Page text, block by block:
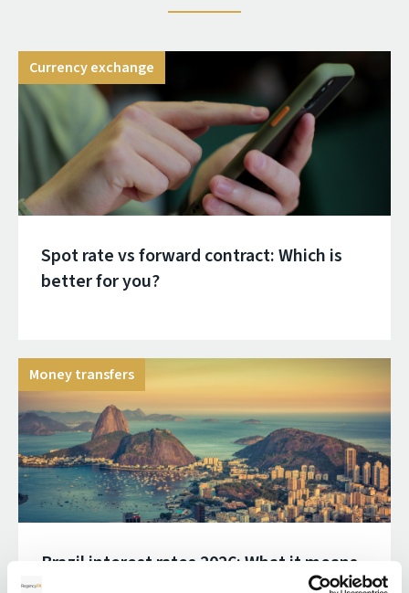
Currency exchange
Spot rate vs forward contract: Which is
better for you?
Money transfers
Brazil interest rates 2026: What it means